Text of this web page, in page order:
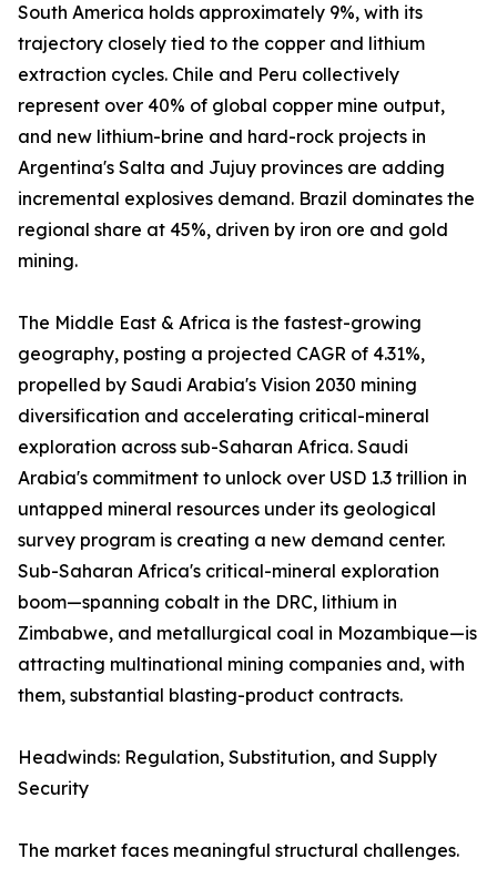
South America holds approximately 9%, with its
trajectory closely tied to the copper and lithium
extraction cycles. Chile and Peru collectively
represent over 40% of global copper mine output,
and new lithium-brine and hard-rock projects in
Argentina's Salta and Jujuy provinces are adding
incremental explosives demand. Brazil dominates the
regional share at 45%, driven by iron ore and gold
mining.
The Middle East & Africa is the fastest-growing
geography, posting a projected CAGR of 4.31%,
propelled by Saudi Arabia's Vision 2030 mining
diversification and accelerating critical-mineral
exploration across sub-Saharan Africa. Saudi
Arabia's commitment to unlock over USD 1.3 trillion in
untapped mineral resources under its geological
survey program is creating a new demand center.
Sub-Saharan Africa's critical-mineral exploration
boom—spanning cobalt in the DRC, lithium in
Zimbabwe, and metallurgical coal in Mozambique—is
attracting multinational mining companies and, with
them, substantial blasting-product contracts.
Headwinds: Regulation, Substitution, and Supply
Security
The market faces meaningful structural challenges.